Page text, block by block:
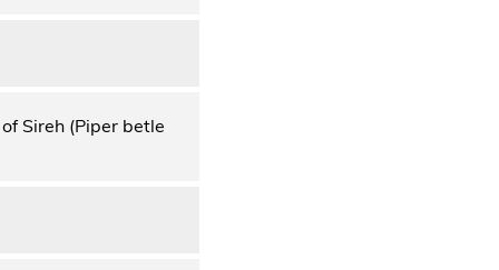
Sireh (Piper betle